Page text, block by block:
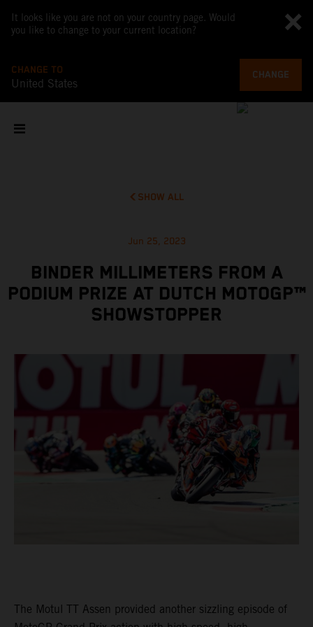
It looks like you are not on your country page. Would
you like to change to your current location?
CHANGE TO
United States
CHANGE
SHOW ALL
Jun 25, 2023
BINDER MILLIMETERS FROM A
PODIUM PRIZE AT DUTCH MOTOGP™
SHOWSTOPPER
The Motul TT Assen provided another sizzling episode of